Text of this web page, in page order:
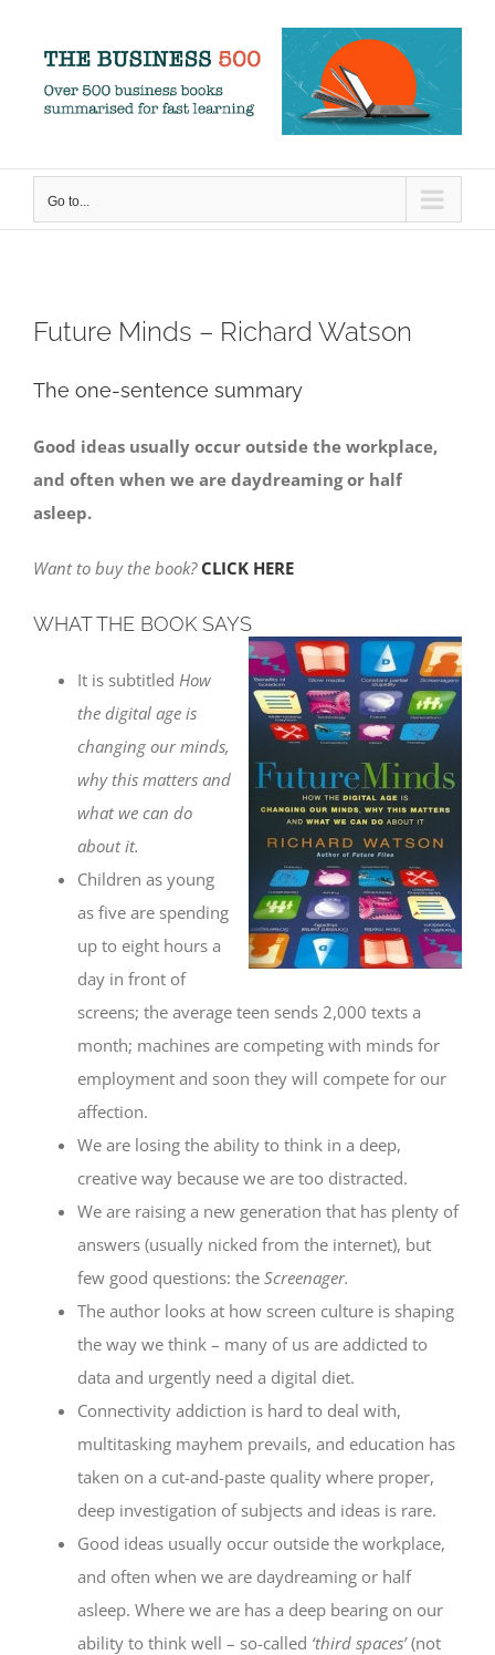
content
Go to...
Future Minds – Richard Watson
The one-sentence summary
Good ideas usually occur outside the workplace,
and often when we are daydreaming or half
asleep.
Want to buy the book? CLICK HERE
WHAT THE BOOK SAYS
It is subtitled How
the digital age is
changing our minds,
why this matters and
what we can do
about it.
Children as young
as five are spending
up to eight hours a
day in front of
screens; the average teen sends 2,000 texts a
month; machines are competing with minds for
employment and soon they will compete for our
affection.
We are losing the ability to think in a deep,
creative way because we are too distracted.
We are raising a new generation that has plenty of
answers (usually nicked from the internet), but
few good questions: the Screenager.
The author looks at how screen culture is shaping
the way we think – many of us are addicted to
data and urgently need a digital diet.
Connectivity addiction is hard to deal with,
multitasking mayhem prevails, and education has
taken on a cut-and-paste quality where proper,
deep investigation of subjects and ideas is rare.
Good ideas usually occur outside the workplace,
and often when we are daydreaming or half
asleep. Where we are has a deep bearing on our
ability to think well – so-called ‘third spaces’(not